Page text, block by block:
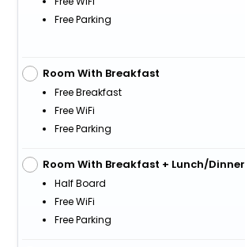
Free Parking
Room With Breakfast
Free Breakfast
Free WiFi
Free Parking
Room With Breakfast + Lunch/Dinner
Half Board
Free WiFi
Free Parking